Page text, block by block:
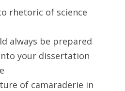
rhetoric of science
always be prepared
your dissertation
of camaraderie in